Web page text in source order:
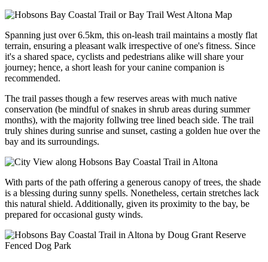
Spanning just over 6.5km, this on-leash trail maintains a mostly flat
terrain, ensuring a pleasant walk irrespective of one's fitness. Since
it's a shared space, cyclists and pedestrians alike will share your
journey; hence, a short leash for your canine companion is
recommended.
The trail passes though a few reserves areas with much native
conservation (be mindful of snakes in shrub areas during summer
months), with the majority follwing tree lined beach side. The trail
truly shines during sunrise and sunset, casting a golden hue over the
bay and its surroundings.
With parts of the path offering a generous canopy of trees, the shade
is a blessing during sunny spells. Nonetheless, certain stretches lack
this natural shield. Additionally, given its proximity to the bay, be
prepared for occasional gusty winds.